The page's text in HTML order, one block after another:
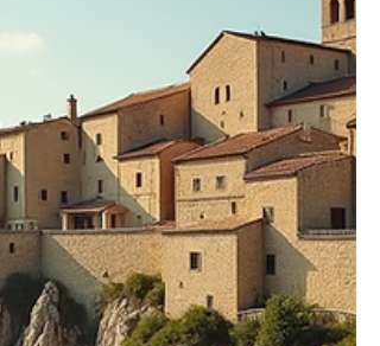
offers a unique opportunity to step away
from daily distractions and focus on
healing, growth, and balance. It can
change the way you see yourself and the
world around you. This post explores
what makes the Kripalu experience stand
out and how it can transform your mind,
spirit and bod